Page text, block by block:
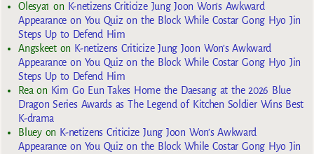
Olesya1 on K-netizens Criticize Jung Joon Won’s Awkward
Appearance on You Quiz on the Block While Costar Gong Hyo Jin
Steps Up to Defend Him
Angskeeton K-netizens Criticize Jung Joon Won’s Awkward
Appearance on You Quiz on the Block While Costar Gong Hyo Jin
Steps Up to Defend Him
Rea on Kim Go Eun Takes Home the Daesang at the 2026 Blue
Dragon Series Awards as The Legend of Kitchen Soldier Wins Best
K-drama
Blueyon K-netizens Criticize Jung Joon Won’s Awkward
Appearance on You Quiz on the Block While Costar Gong Hyo Jin